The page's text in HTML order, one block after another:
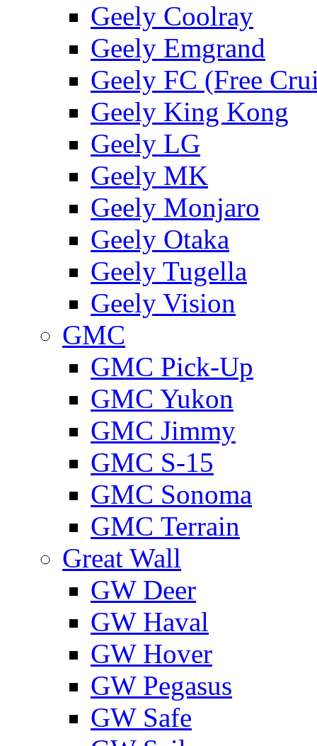
Geely Coolray
Geely Emgrand
Geely FC (Free
Geely King Kong
Geely LG
Geely MK
Geely Monjaro
Geely Otaka
Geely Tugella
Geely Vision
GMС
GMC Pick-Up
GMC Yukon
GMС Jimmy
GMС S-15
GMС Sonoma
GMС Terrain
Great Wall
GW Deer
GW Haval
GW Hover
GW Pegasus
GW Safe